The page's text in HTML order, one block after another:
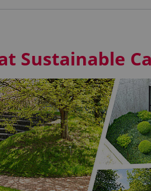
Sustainable